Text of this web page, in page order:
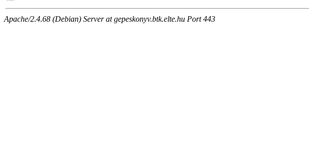
Apache/2.4.68 (Debian) Server at gepeskonyv.btk.elte.hu Port 443